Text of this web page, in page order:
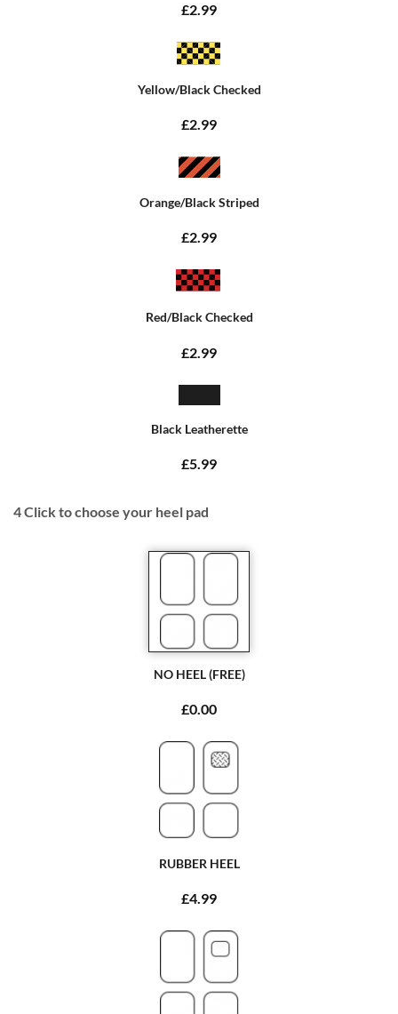
£2.99
Yellow/Black Checked
£2.99
Orange/Black Striped
£2.99
Red/Black Checked
£2.99
Black Leatherette
£5.99
4Click to choose your heel pad
NO HEEL (FREE)
£0.00
RUBBER HEEL
£4.99